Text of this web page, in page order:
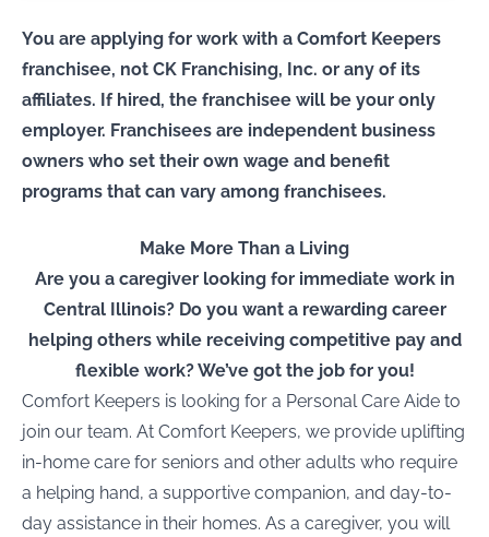
You are applying for work with a Comfort Keepers
franchisee, not CK Franchising, Inc. or any of its
affiliates. If hired, the franchisee will be your only
employer. Franchisees are independent business
owners who set their own wage and benefit
programs that can vary among franchisees.
Make More Than a Living
Are you a caregiver looking for immediate work in
Central Illinois? Do you want a rewarding career
helping others while receiving competitive pay and
flexible work? We’ve got the job for you!
Comfort Keepers is looking for a Personal Care Aide to
join our team. At Comfort Keepers, we provide uplifting
in-home care for seniors and other adults who require
a helping hand, a supportive companion, and day-to-
day assistance in their homes. As a caregiver, you will